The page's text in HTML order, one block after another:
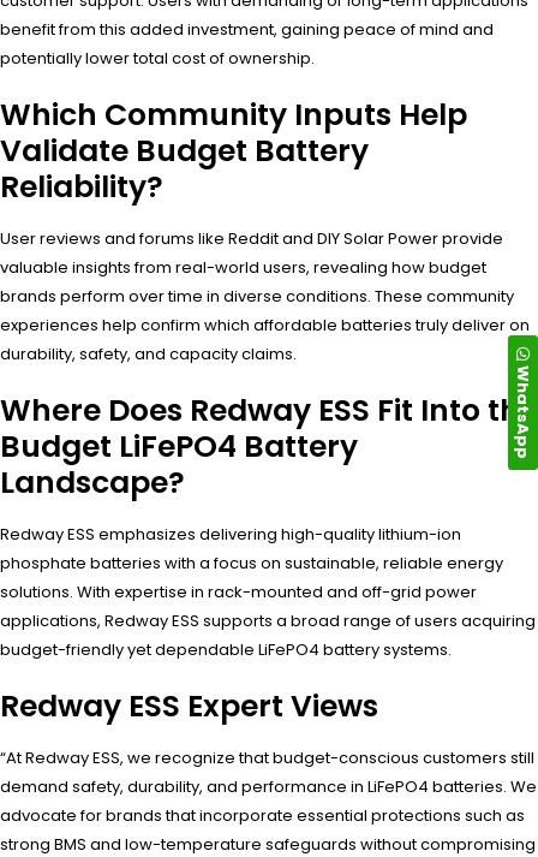
benefit from this added investment, gaining peace of mind and
potentially lower total cost of ownership.
Which Community Inputs Help
Validate Budget Battery
Reliability?
User reviews and forums like Reddit and DIY Solar Power provide
valuable insights from real-world users, revealing how budget
brands perform over time in diverse conditions. These community
experiences help confirm which affordable batteries truly deliver on
durability, safety, and capacity claims.
Where Does Redway ESS Fit Into the
Budget LiFePO4 Battery
Landscape?
Redway ESS emphasizes delivering high-quality lithium-ion
phosphate batteries with a focus on sustainable, reliable energy
solutions. With expertise in rack-mounted and off-grid power
applications, Redway ESS supports a broad range of users acquiring
budget-friendly yet dependable LiFePO4 battery systems.
Redway ESS Expert Views
“At Redway ESS, we recognize that budget-conscious customers still
demand safety, durability, and performance in LiFePO4 batteries. We
advocate for brands that incorporate essential protections such as
strong BMS and low-temperature safeguards without compromising
WhatsApp